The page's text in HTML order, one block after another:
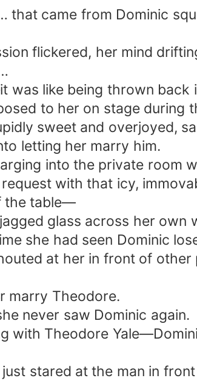
that came from Dominic
flickered, her mind
was like being thrown
to her on stage during
sweet and overjoyed,
letting her marry him.
into the private room
with that icy,
the table—
glass across her own
she had seen Dominic
at her in front of other
marry Theodore.
never saw Dominic again.
with Theodore
stared at the man in